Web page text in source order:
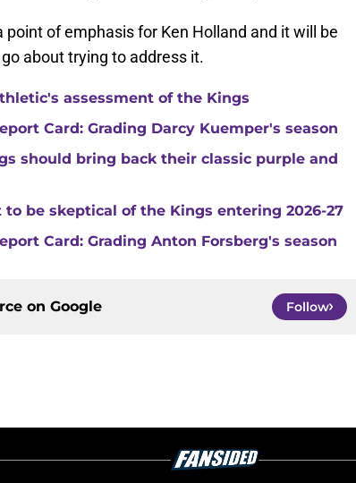
of emphasis for Ken Holland and it will be
about trying to address it.
assessment of the Kings
Card: Grading Darcy Kuemper's season
should bring back their classic purple and
be skeptical of the Kings entering 2026-27
Card: Grading Anton Forsberg's season
on Google Follow